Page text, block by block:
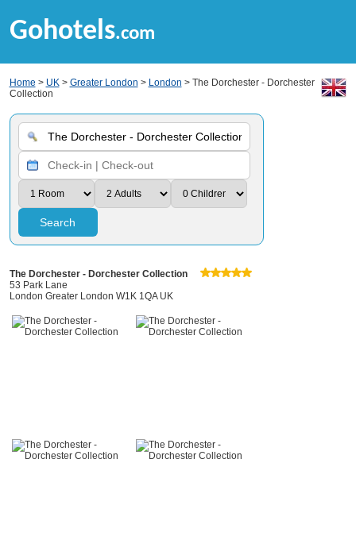
Gohotels.com
Home > UK> Greater London > London > The Dorchester - Dorchester
Collection
Search
The Dorchester - Dorchester Collection
53 Park Lane
London Greater London W1K 1QA UK